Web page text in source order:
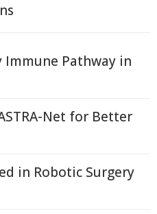
Immune Pathway in
Net for Better
in Robotic Surgery